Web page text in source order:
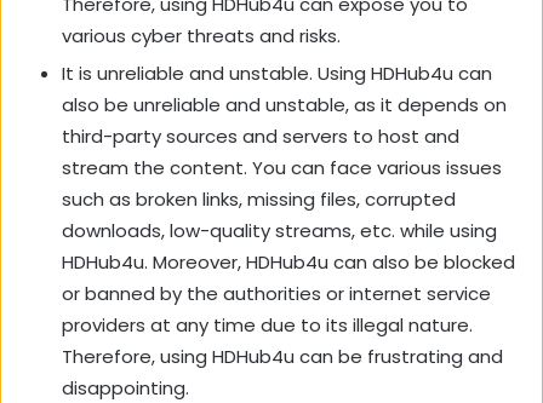
various cyber threats and risks.
It is unreliable and unstable. Using HDHub4u can
also be unreliable and unstable, as it depends on
third-party sources and servers to host and
stream the content. You can face various issues
such as broken links, missing files, corrupted
downloads, low-quality streams, etc. while using
HDHub4u. Moreover, HDHub4u can also be blocked
or banned by the authorities or internet service
providers at any time due to its illegal nature.
Therefore, using HDHub4u can be frustrating and
disappointing.